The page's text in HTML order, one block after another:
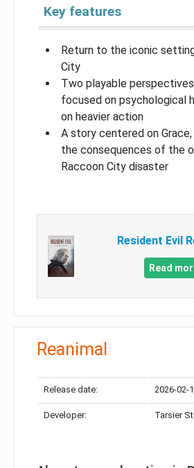
Key features
Return to the iconic
City
Two playable
focused on psychological
on heavier action
A story centered on Grace,
the consequences of the
Raccoon City disaster
Resident Evil
Read
Reanimal
Release date: 2026-02-
Developer: Tarsier